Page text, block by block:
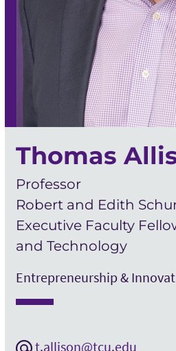
Thomas
Professor
Robert and Edith
Executive Faculty
and Technology
Entrepreneurship &
t.allison@tcu.edu